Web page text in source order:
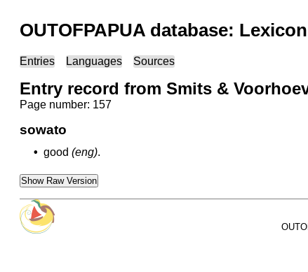
OUTOFPAPUA database:
Entries Languages Sources
Entry record from Smits &
Page number: 157
sowato
• good (eng).
Show Raw Version